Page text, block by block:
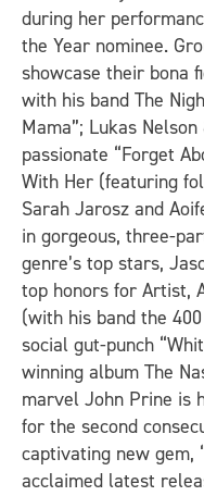
during her
the Year nominee.
showcase their bona
with his band The
Mama”; Lukas
passionate “Forget
With Her (featuring
Sarah Jarosz and
in gorgeous, three-
genre’s top stars,
top honors for Artist,
(with his band the
social gut-punch
winning album The
marvel John Prine is
for the second
captivating new gem,
acclaimed latest